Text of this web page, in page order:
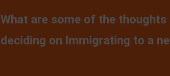
What are some of the
deciding on Immigrating to a